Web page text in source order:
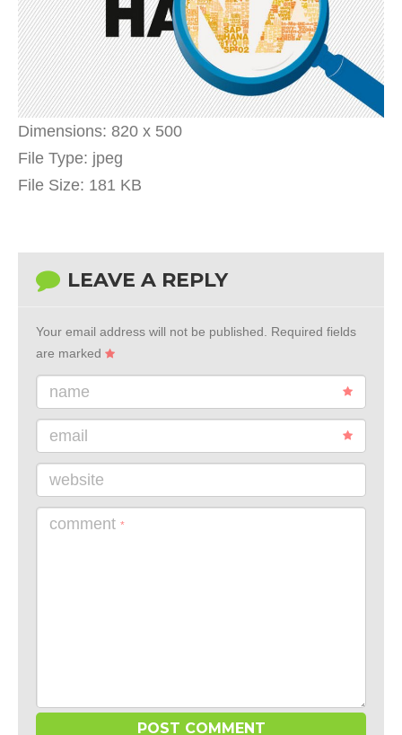
Dimensions: 820 x 500
File Type: jpeg
File Size: 181 KB
LEAVE A REPLY
Your email address will not be published.
Required fields
are marked
name
email
website
comment *